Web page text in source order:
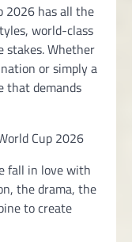
2026 has all the
world-class
stakes. Whether
or simply a
that demands
Cup 2026
fall in love with
the drama, the
to create